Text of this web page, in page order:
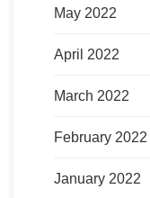
May 2022
April 2022
March 2022
February 2022
January 2022